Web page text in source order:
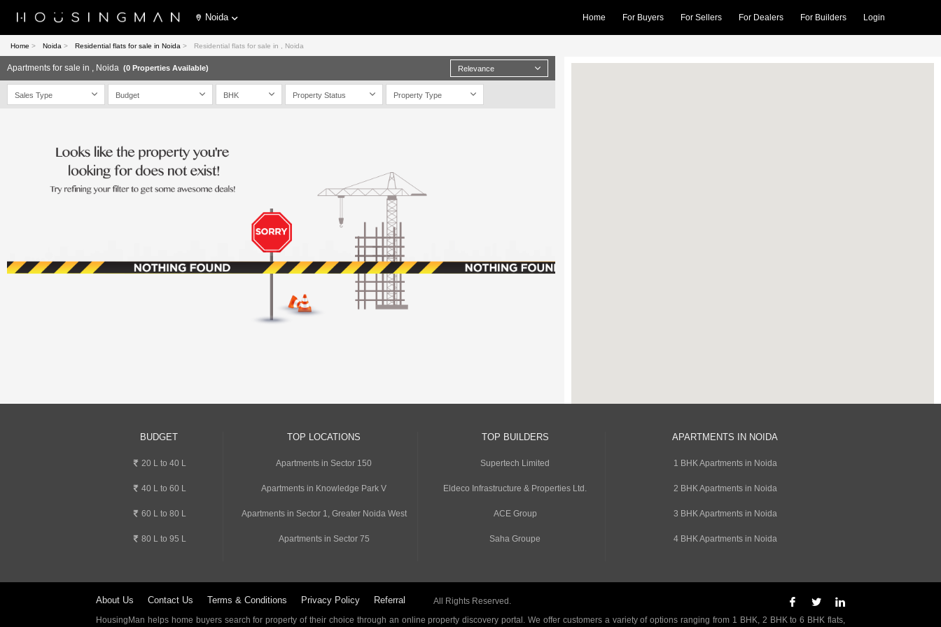
Noida Home For Buyers For Sellers For Dealers For Builders Login
Home > Noida > Residential flats for sale in Noida > Residential flats for sale in , Noida
Apartments for sale in , Noida (0 Properties Available) Relevance
Sales Type Budget BHK Property Status Property Type
BUDGET
20 L to 40 L
40 L to 60 L
60 L to 80 L
80 L to 95 L
TOP LOCATIONS
Apartments in Sector 150
Apartments in Knowledge Park V
Apartments in Sector 1, Greater Noida West
Apartments in Sector 75
TOP BUILDERS
Supertech Limited
Eldeco Infrastructure & Properties Ltd.
ACE Group
Saha Groupe
APARTMENTS IN NOIDA
1 BHK Apartments in Noida
2 BHK Apartments in Noida
3 BHK Apartments in Noida
4 BHK Apartments in Noida
About Us Contact Us Terms & Conditions Privacy Policy Referral
All Rights Reserved.
HousingMan helps home buyers search for property of their choice through an online property discovery portal. We offer customers a variety of options ranging from 1 BHK, 2 BHK to 6 BHK flats,